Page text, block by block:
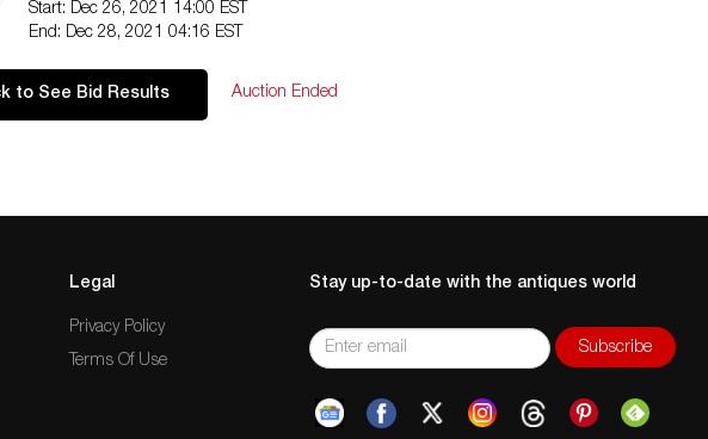
Start: Dec 26, 2021 14:00 EST
End: Dec 28, 2021 04:16 EST
to See Bid Results Auction Ended
Legal
Privacy Policy
Terms Of Use
Stay up-to-date with the antiques world